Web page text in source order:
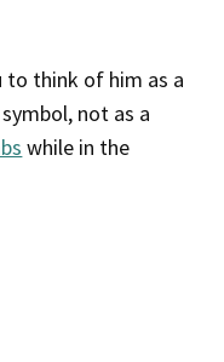
to think of him as a
not as a
while in the